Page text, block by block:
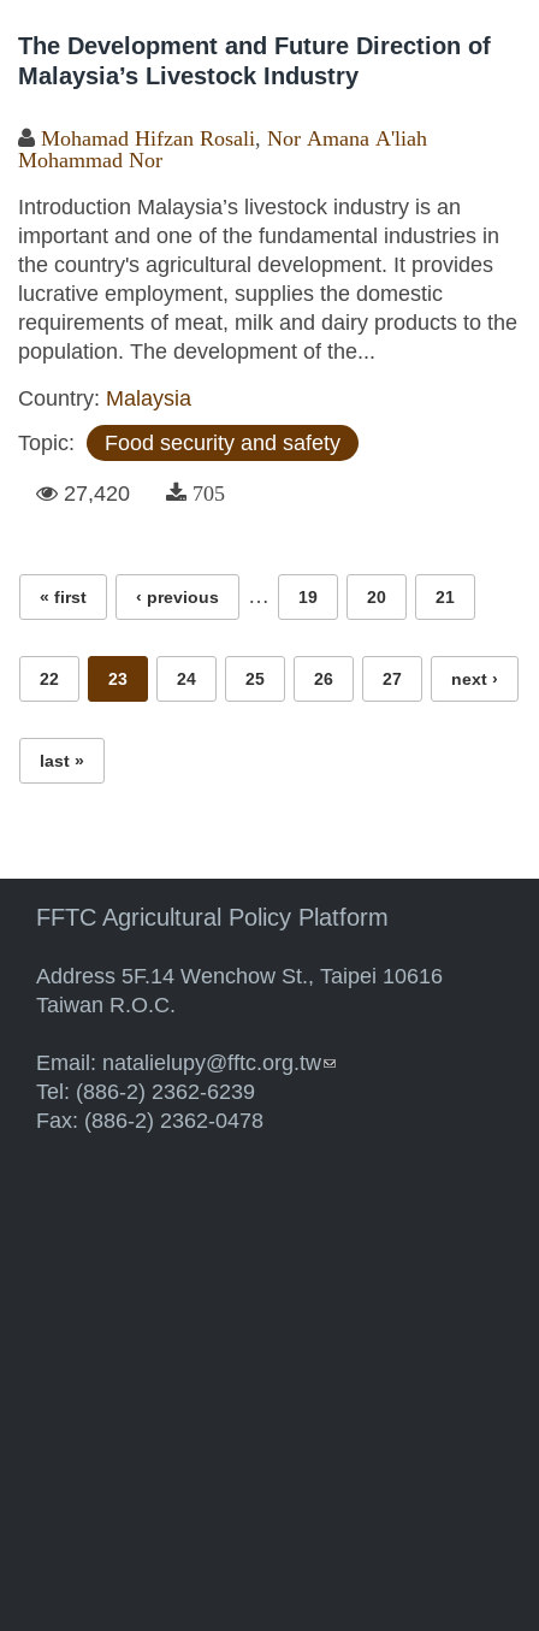
The Development and Future Direction of
Malaysia’s Livestock Industry
Mohamad Hifzan Rosali
Nor Amana A'liah
Mohammad Nor
Introduction Malaysia’s livestock industry is an
important and one of the fundamental industries in
the country's agricultural development. It provides
lucrative employment, supplies the domestic
requirements of meat, milk and dairy products to the
population. The development of the...
Country: Malaysia
Topic:
Food security and safety
27,420 705
« first ‹ previous … 19 20 21
22 23 24 25 26 27 next ›
last »
FFTC Agricultural Policy Platform
Address 5F.14 Wenchow St., Taipei 10616
Taiwan R.O.C.
Email: natalielupy@fftc.org.tw(link sends e-mail)
Tel: (886-2) 2362-6239
Fax: (886-2) 2362-0478